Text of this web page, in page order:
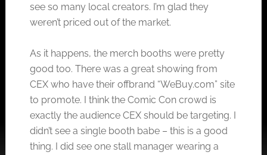
see so many local creators. I’m glad they
weren’t priced out of the market.
As it happens, the merch booths were pretty
good too. There was a great showing from
CEX who have their offbrand “WeBuy.com” site
to promote. I think the Comic Con crowd is
exactly the audience CEX should be targeting. I
didn’t see a single booth babe – this is a good
thing. I did see one stall manager wearing a